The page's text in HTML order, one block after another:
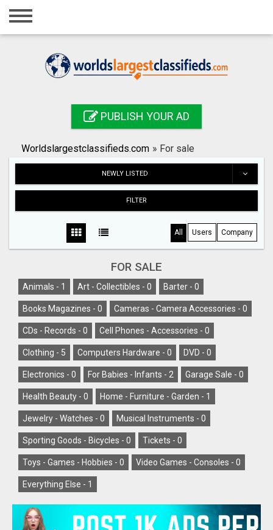
Home
Registration
Search
PUBLISH YOUR AD
Worldslargestclassifieds.com » For sale
NEWLY LISTED
FILTER
All Users Company
FOR SALE
Animals - 1 Art - Collectibles - 0 Barter - 0
Books Magazines - 0 Cameras - Camera Accessories - 0
CDs - Records - 0 Cell Phones - Accessories - 0
Clothing - 5 Computers Hardware - 0 DVD - 0
Electronics - 0 For Babies - Infants - 2 Garage Sale - 0
Health Beauty - 0 Home - Furniture - Garden - 1
Jewelry - Watches - 0 Musical Instruments - 0
Sporting Goods - Bicycles - 0 Tickets - 0
Toys - Games - Hobbies - 0 Video Games - Consoles - 0
Everything Else - 1